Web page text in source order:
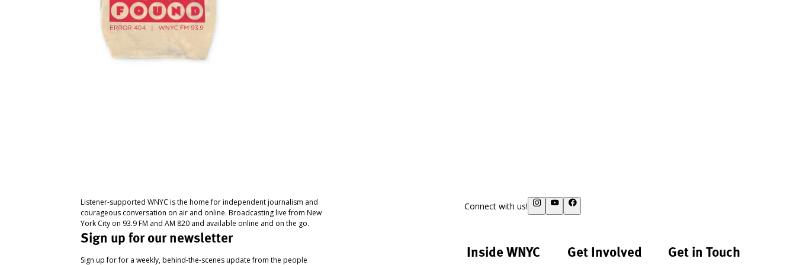
Listener-supported WNYC is the home for independent journalism and
courageous conversation on air and online. Broadcasting live from New
York City on 93.9 FM and AM 820 and available online and on the go.
Sign up for our newsletter
Sign up for for a weekly, behind-the-scenes update from the people
Connect with us!
Inside WNYC Get Involved Get in Touch